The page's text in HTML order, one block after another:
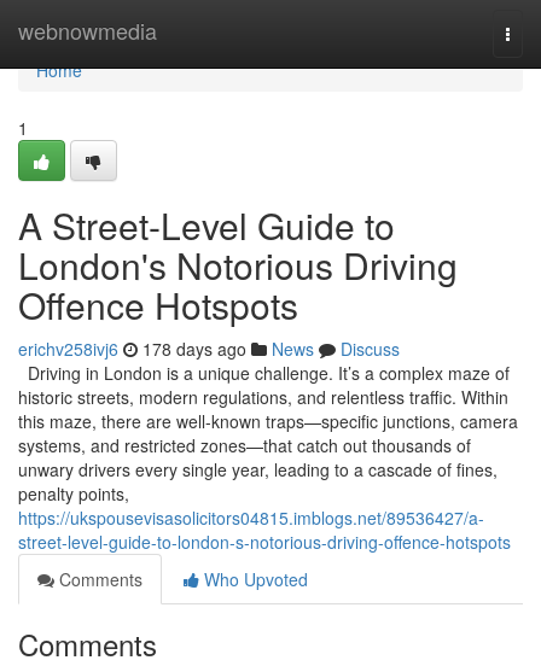
webnowmedia
Home
Home
1
A Street-Level Guide to
London's Notorious Driving
Offence Hotspots
erichv258ivj6 178 days ago News
Discuss
Driving in London is a unique challenge. It’s a complex maze of
historic streets, modern regulations, and relentless traffic. Within
this maze, there are well-known traps—specific junctions, camera
systems, and restricted zones—that catch out thousands of
unwary drivers every single year, leading to a cascade of fines,
penalty points,
https://ukspousevisasolicitors04815.imblogs.net/89536427/a-
street-level-guide-to-london-s-notorious-driving-offence-hotspots
Comments
Who Upvoted
Comments